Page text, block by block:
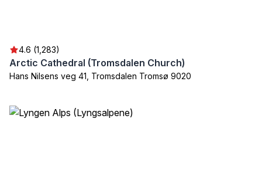
4.6 (1,283)
Arctic Cathedral (Tromsdalen Church)
Hans Nilsens veg 41, Tromsdalen Tromsø 9020